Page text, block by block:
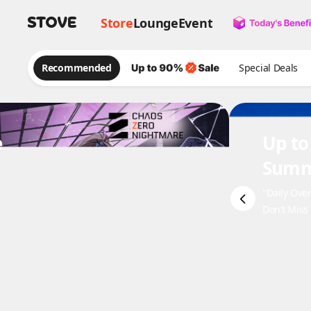
StoreLoungeEvent
Recommended Special Deals